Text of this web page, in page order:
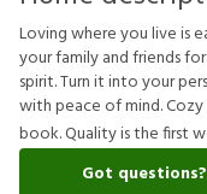
Loving where you live is
your family and friends
spirit. Turn it into your
with peace of mind.
book. Quality is the first
Got questions?